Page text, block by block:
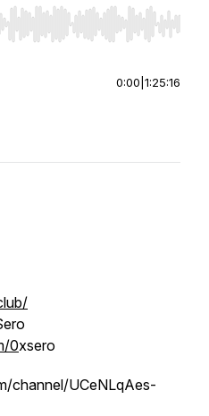
seek, Home/End to jump to
0:00 1:25:16
0xsero
channel/UCeNLqAes-